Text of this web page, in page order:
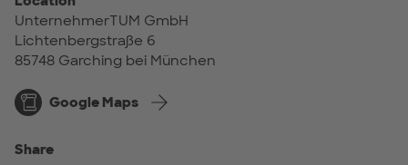
UnternehmerTUM GmbH
Lichtenbergstraße 6
85748 Garching bei München
Google Maps
Share